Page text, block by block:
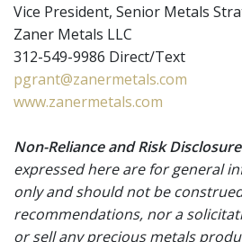
Vice President, Senior Metals
Zaner Metals LLC
312-549-9986 Direct/Text
pgrant@zanermetals.com
www.zanermetals.com
Non-Reliance and Risk
expressed here are for general
only and should not be
recommendations, nor a
or sell any precious metals